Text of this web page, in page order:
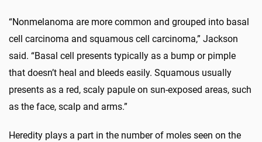
“Nonmelanoma are more common and grouped into basal
cell carcinoma and squamous cell carcinoma,” Jackson
said. “Basal cell presents typically as a bump or pimple
that doesn’t heal and bleeds easily. Squamous usually
presents as a red, scaly papule on sun-exposed areas, such
as the face, scalp and arms.”
Heredity plays a part in the number of moles seen on the